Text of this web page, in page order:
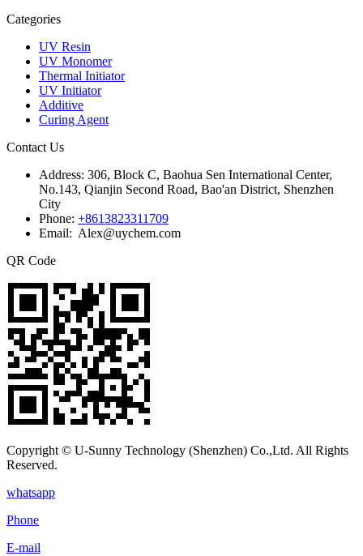
Categories
UV Resin
UV Monomer
Thermal Initiator
UV Initiator
Additive
Curing Agent
Contact Us
Address: 306, Block C, Baohua Sen International Center,
No.143, Qianjin Second Road, Bao'an District, Shenzhen
City
Phone: +8613823311709
Email: Alex@uychem.com
QR Code
Copyright © U-Sunny Technology (Shenzhen) Co.,Ltd. All Rights
Reserved.
whatsapp
Phone
E-mail